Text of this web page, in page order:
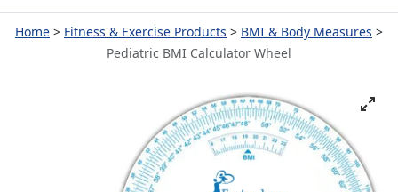
Home Fitness & Exercise Products
BMI & Body Measures
Pediatric BMI Calculator Wheel